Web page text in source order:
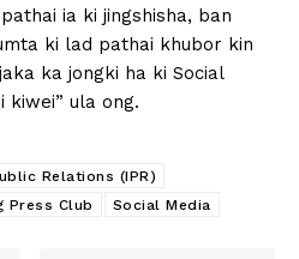
ia ki jingshisha, ban
ki lad pathai khubor kin
ka jongki ha ki Social
kiwei” ula ong.
Relations (IPR)
Press Club Social Media